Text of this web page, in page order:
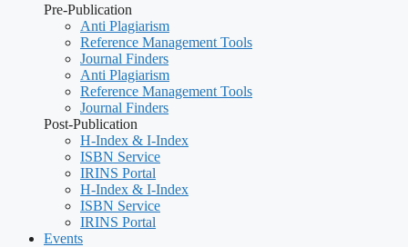
Pre-Publication
Anti Plagiarism
Reference Management Tools
Journal Finders
Anti Plagiarism
Reference Management Tools
Journal Finders
Post-Publication
H-Index & I-Index
ISBN Service
IRINS Portal
H-Index & I-Index
ISBN Service
IRINS Portal
Events